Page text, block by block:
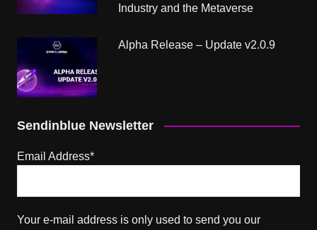
Industry and the Metaverse
Alpha Release – Update v2.0.9
Sendinblue Newsletter
Email Address*
Your e-mail address is only used to send you our